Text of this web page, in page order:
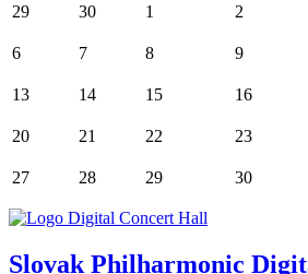
29
30 1 2
6 7 8 9
13 14 15 16
20 21 22 23
27 28 29 30
Slovak Philharmonic